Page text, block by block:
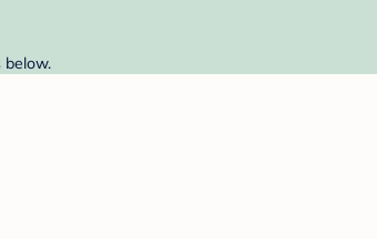
below.